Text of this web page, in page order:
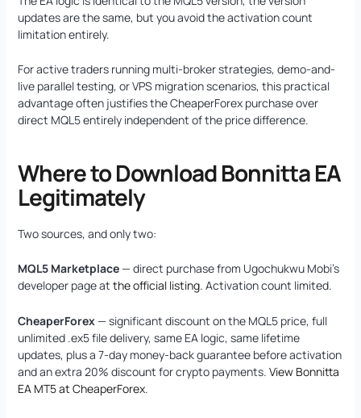
updates are the same, but you avoid the activation count
limitation entirely.
For active traders running multi-broker strategies, demo-and-
live parallel testing, or VPS migration scenarios, this practical
advantage often justifies the CheaperForex purchase over
direct MQL5 entirely independent of the price difference.
Where to Download Bonnitta EA
Legitimately
Two sources, and only two:
MQL5 Marketplace— direct purchase from Ugochukwu Mobi’s
developer page at the official listing. Activation count limited.
CheaperForex— significant discount on the MQL5 price, full
unlimited .ex5 file delivery, same EA logic, same lifetime
updates, plus a 7-day money-back guarantee before activation
and an extra 20% discount for crypto payments. View Bonnitta
EA MT5 at CheaperForex.